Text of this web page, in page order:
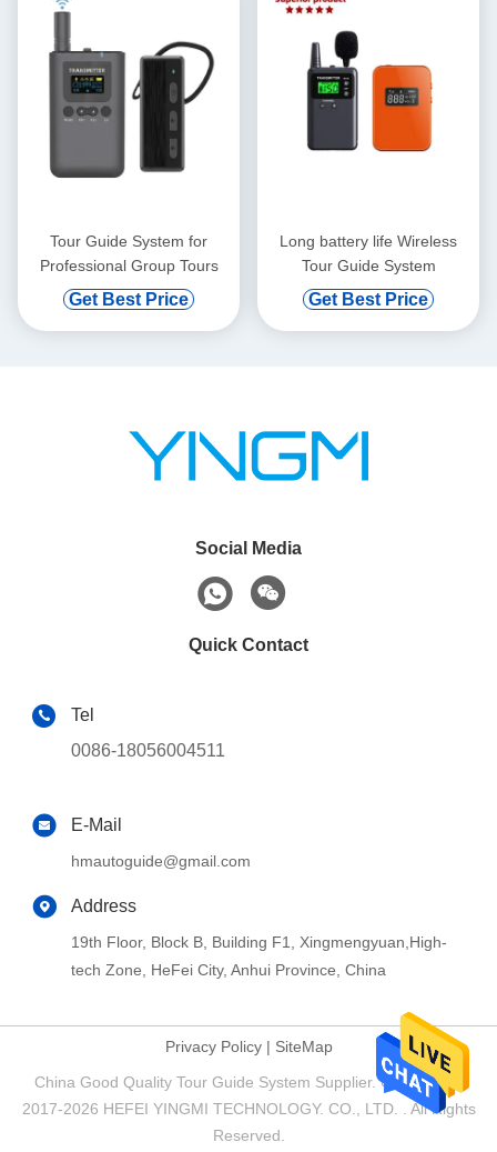
Tour Guide System for
Professional Group Tours
Get Best Price
Long battery life Wireless
Tour Guide System
Get Best Price
Social Media
Quick Contact
Tel
0086-18056004511
E-Mail
hmautoguide@gmail.com
Address
19th Floor, Block B, Building F1, Xingmengyuan,High-
tech Zone, HeFei City, Anhui Province, China
Privacy Policy| SiteMap
China Good Quality Tour Guide System Supplier. Copyright ©
2017-2026 HEFEI YINGMI TECHNOLOGY. CO., LTD. . All Rights
Reserved.